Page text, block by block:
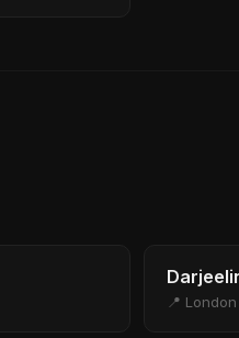
📍 London